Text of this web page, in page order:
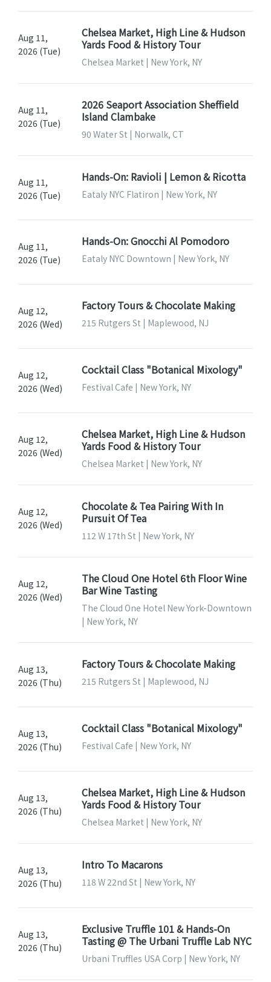
Aug 11,
2026 (Tue)
Chelsea Market, High Line & Hudson
Yards Food & History Tour
Chelsea Market | New York, NY
Aug 11,
2026 (Tue)
2026 Seaport Association Sheffield
Island Clambake
90 Water St | Norwalk, CT
Aug 11,
2026 (Tue)
Hands-On: Ravioli | Lemon & Ricotta
Eataly NYC Flatiron | New York, NY
Aug 11,
2026 (Tue)
Hands-On: Gnocchi Al Pomodoro
Eataly NYC Downtown | New York, NY
Aug 12,
2026 (Wed)
Factory Tours & Chocolate Making
215 Rutgers St | Maplewood, NJ
Aug 12,
2026 (Wed)
Cocktail Class "Botanical Mixology"
Festival Cafe | New York, NY
Aug 12,
2026 (Wed)
Chelsea Market, High Line & Hudson
Yards Food & History Tour
Chelsea Market | New York, NY
Aug 12,
2026 (Wed)
Chocolate & Tea Pairing With In
Pursuit Of Tea
112 W 17th St | New York, NY
Aug 12,
2026 (Wed)
The Cloud One Hotel 6th Floor Wine
Bar Wine Tasting
The Cloud One Hotel New York-Downtown
| New York, NY
Aug 13,
2026 (Thu)
Factory Tours & Chocolate Making
215 Rutgers St | Maplewood, NJ
Aug 13,
2026 (Thu)
Cocktail Class "Botanical Mixology"
Festival Cafe | New York, NY
Aug 13,
2026 (Thu)
Chelsea Market, High Line & Hudson
Yards Food & History Tour
Chelsea Market | New York, NY
Aug 13,
2026 (Thu)
Intro To Macarons
118 W 22nd St | New York, NY
Aug 13,
2026 (Thu)
Exclusive Truffle 101 & Hands-On
Tasting @ The Urbani Truffle Lab NYC
Urbani Truffles USA Corp | New York, NY